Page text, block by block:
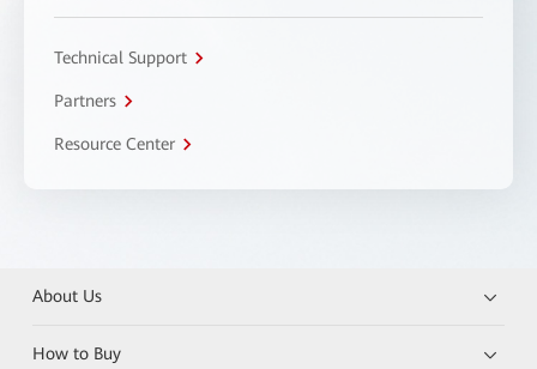
Technical Support
Partners
Resource Center
About Us
How to Buy